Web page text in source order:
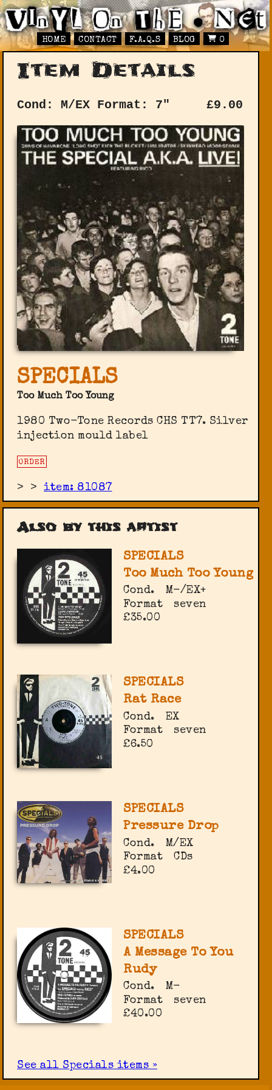
HOME CONTACT F.A.Q.S BLOG 0
Item Details
Cond: M/EX Format: 7" £9.00
SPECIALS
Too Much Too Young
1980 Two-Tone Records CHS TT7. Silver
injection mould label
ORDER
> >item: 81087
Also by this artist
SPECIALS
Too Much Too Young
Cond.
M-/EX+
Format
seven
£35.00
SPECIALS
Rat Race
Cond.
EX
Format
seven
£6.50
SPECIALS
Pressure Drop
Cond.
M/EX
Format
CDs
£4.00
SPECIALS
A Message To You
Rudy
Cond.
M-
Format
seven
£40.00
See all Specials items »